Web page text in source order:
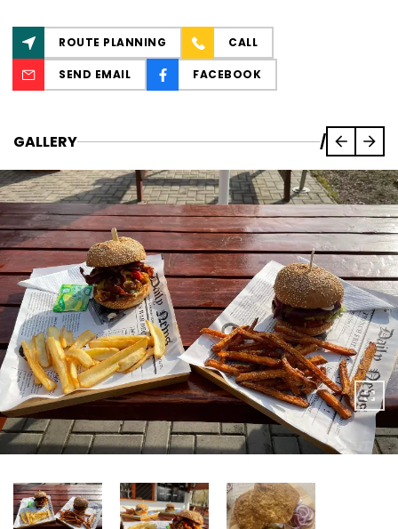
ROUTE PLANNING CALL
SEND EMAIL FACEBOOK
GALLERY /